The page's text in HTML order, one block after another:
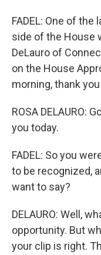
FADEL: One of
side of the House
DeLauro of
on the House
morning, thank
ROSA DELAURO:
you today.
FADEL: So you
to be recognized,
want to say?
DELAURO: Well,
opportunity. But
your clip is right.